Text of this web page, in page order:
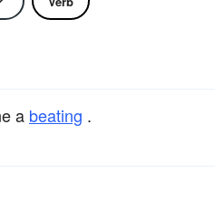
a beating .